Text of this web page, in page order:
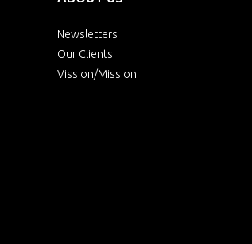
Newsletters
Our Clients
Vission/Mission